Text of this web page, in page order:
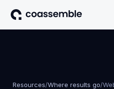
Resources/Where results go/